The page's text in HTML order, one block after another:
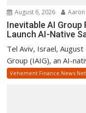
August 6, 2026
Inevitable AI Group
Launch AI-Native
Tel Aviv, Israel,
Group (IAIG), an AI-
Vehement Finance News